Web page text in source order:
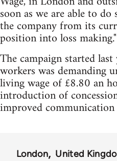
soon as we are able to
the company from its
position into loss making."
The campaign started
workers was demanding
living wage of £8.80 an
introduction of
improved
London United